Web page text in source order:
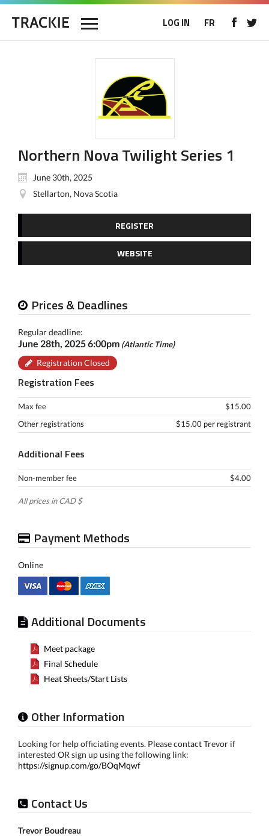
LOG IN FR
Northern Nova Twilight Series 1
June 30th, 2025
Stellarton, Nova Scotia
REGISTER
WEBSITE
Prices & Deadlines
Regular deadline:
June 28th, 2025 6:00pm (Atlantic Time)
Registration Closed
Registration Fees
Max fee
$15.00
Other registrations
$15.00 per registrant
Additional Fees
Non-member fee $4.00
All prices in CAD $
Payment Methods
Online
Additional Documents
Meet package
Final Schedule
Heat Sheets/Start Lists
Other Information
Looking for help officiating events. Please contact Trevor if
interested OR sign up using the following link:
https://signup.com/go/BOqMqwf
Contact Us
Trevor Boudreau